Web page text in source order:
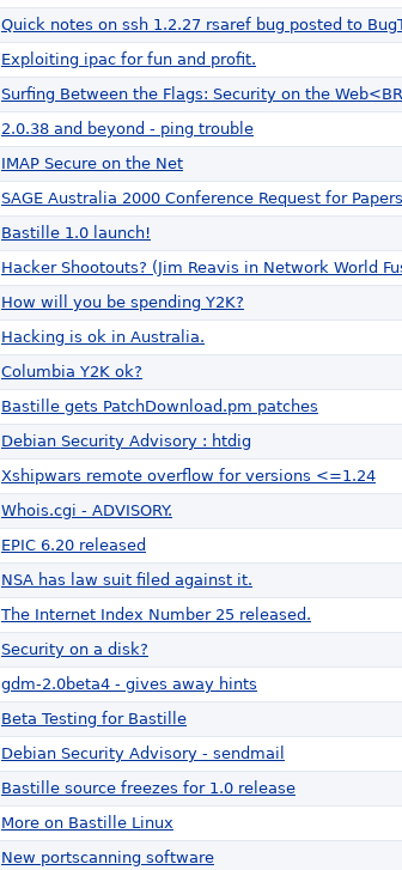
Quick notes on ssh 1.2.27 rsaref bug posted to
Exploiting ipac for fun and profit.
Surfing Between the Flags: Security on the
2.0.38 and beyond - ping trouble
IMAP Secure on the Net
SAGE Australia 2000 Conference Request for Papers
Bastille 1.0 launch!
Hacker Shootouts? (Jim Reavis in Network World
How will you be spending Y2K?
Hacking is ok in Australia.
Columbia Y2K ok?
Bastille gets PatchDownload.pm patches
Debian Security Advisory : htdig
Xshipwars remote overflow for versions <=1.24
Whois.cgi - ADVISORY.
EPIC 6.20 released
NSA has law suit filed against it.
The Internet Index Number 25 released.
Security on a disk?
gdm-2.0beta4 - gives away hints
Beta Testing for Bastille
Debian Security Advisory - sendmail
Bastille source freezes for 1.0 release
More on Bastille Linux
New portscanning software